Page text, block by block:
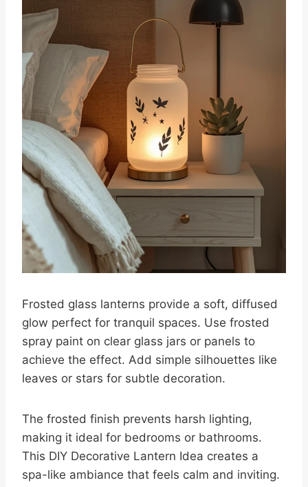
Frosted glass lanterns provide a soft, diffused
glow perfect for tranquil spaces. Use frosted
spray paint on clear glass jars or panels to
achieve the effect. Add simple silhouettes like
leaves or stars for subtle decoration.
The frosted finish prevents harsh lighting,
making it ideal for bedrooms or bathrooms.
This DIY Decorative Lantern Idea creates a
spa-like ambiance that feels calm and inviting.